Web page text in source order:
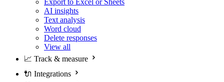
AI insights
Text analysis
Word cloud
Delete responses
View all
📈 Track & measure
🔌 Integrations